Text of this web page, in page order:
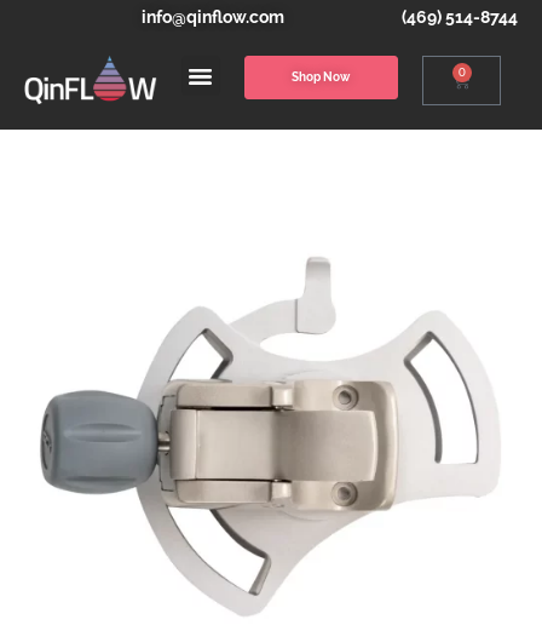
info@qinflow.com (469) 514-8744
Shop Now 0